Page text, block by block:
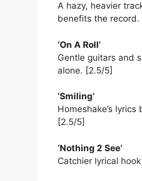
A hazy, heavier
benefits the record.
‘On A Roll’
Gentle guitars and
alone. [2.5/5]
‘Smiling’
Homeshake’s
[2.5/5]
‘Nothing 2 See’
Catchier lyrical